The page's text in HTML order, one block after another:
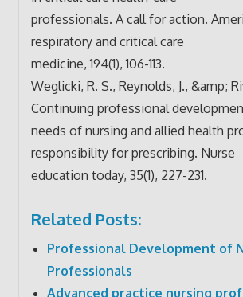
professionals. A call for action.
respiratory and critical care
medicine, 194(1), 106-113.
Weglicki, R. S., Reynolds, J., &amp;
Continuing professional
needs of nursing and allied health
responsibility for prescribing. Nurse
education today, 35(1), 227-231.
Related Posts:
Professional Development of
Professionals
Advanced practice nursing